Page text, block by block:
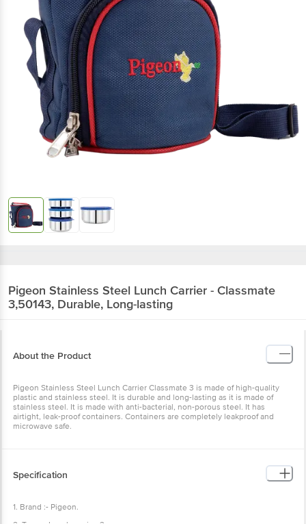
Pigeon Stainless Steel Lunch Carrier - Classmate
3,50143, Durable, Long-lasting
About the Product
Pigeon Stainless Steel Lunch Carrier Classmate 3 is made of high-quality
plastic and stainless steel. It is durable and long-lasting as it is made of
stainless steel. It is made with anti-bacterial, non-porous steel. It has
airtight, leak-proof containers. Containers are completely leakproof and
microwave safe.
Specification
1. Brand :- Pigeon.